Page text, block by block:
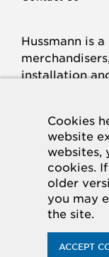
Cookies
website
websites,
cookies.
older
you may
the site.
ACCEPT
Hussmann is
installation
IN
© 2026
Privacy Policy